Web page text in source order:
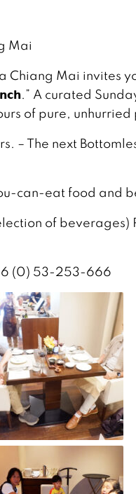
Mai
Chiang Mai invites
A curated
of pure, unhurried
– The next
can-eat food and
of beverages)
(0) 53-253-666